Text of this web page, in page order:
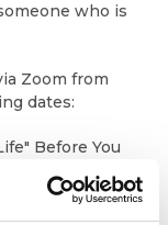
who is
Zoom from
dates:
Before You